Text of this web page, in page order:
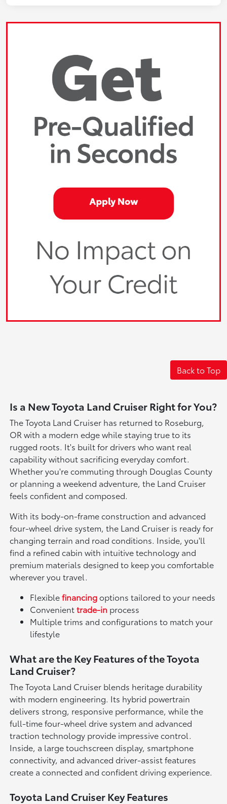
Back to Top
Is a New Toyota Land Cruiser Right for You?
The Toyota Land Cruiser has returned to Roseburg,
OR with a modern edge while staying true to its
rugged roots. It's built for drivers who want real
capability without sacrificing everyday comfort.
Whether you're commuting through Douglas County
or planning a weekend adventure, the Land Cruiser
feels confident and composed.
With its body-on-frame construction and advanced
four-wheel drive system, the Land Cruiser is ready for
changing terrain and road conditions. Inside, you'll
find a refined cabin with intuitive technology and
premium materials designed to keep you comfortable
wherever you travel.
Flexiblefinancingoptions tailored to your needs
Convenienttrade-in process
Multiple trims and configurations to match your
lifestyle
What are the Key Features of the Toyota
Land Cruiser?
The Toyota Land Cruiser blends heritage durability
with modern engineering. Its hybrid powertrain
delivers strong, responsive performance, while the
full-time four-wheel drive system and advanced
traction technology provide impressive control.
Inside, a large touchscreen display, smartphone
connectivity, and advanced driver-assist features
create a connected and confident driving experience.
Toyota Land Cruiser Key Features